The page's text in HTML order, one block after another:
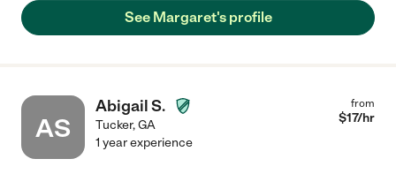
See Margaret's profile
AS
Abigail S.
Tucker,GA
from
$17/hr
1 year experience